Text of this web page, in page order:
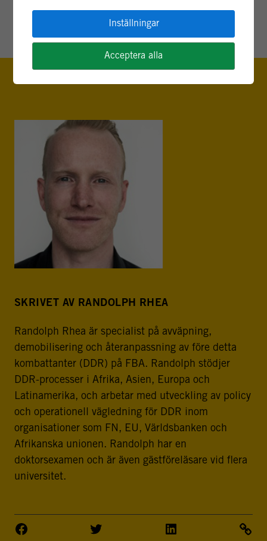
SKRIVET AV RANDOLPH RHEA
Randolph Rhea är specialist på avväpning,
demobilisering och återanpassning av före detta
kombattanter (DDR) på FBA. Randolph stödjer
DDR-processer i Afrika, Asien, Europa och
Latinamerika, och arbetar med utveckling av policy
och operationell vägledning för DDR inom
organisationer som FN, EU, Världsbanken och
Afrikanska unionen. Randolph har en
doktorsexamen och är även gästföreläsare vid flera
universitet.
Inställningar
Acceptera alla